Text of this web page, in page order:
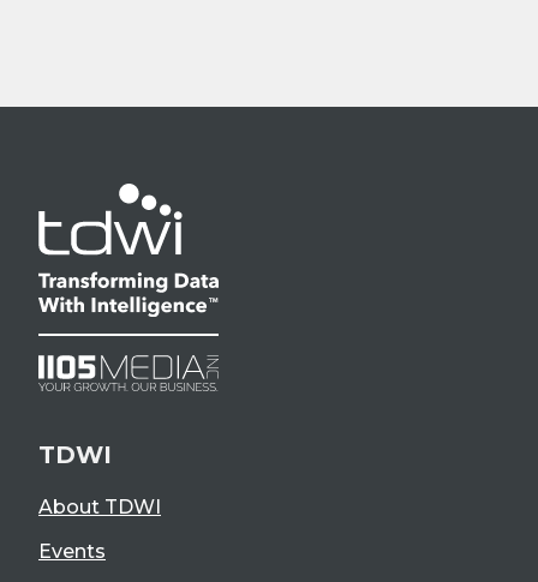
TDWI
About TDWI
Events